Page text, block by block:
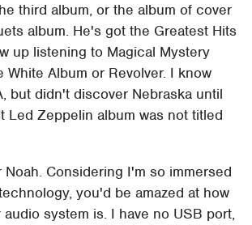
third album, or the album of cover
album. He's got the Greatest Hits
up listening to Magical Mystery
White Album or Revolver. I know
but didn't discover Nebraska until
Led Zeppelin album was not titled
Noah. Considering I'm so immersed
you'd be amazed at how
system is. I have no USB port,